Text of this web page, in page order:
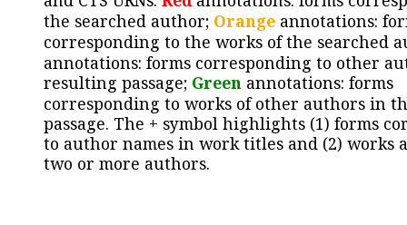
the searched author; Orange annotations:
corresponding to the works of the searched
annotations: forms corresponding to other
resulting passage; Green annotations: forms
corresponding to works of other authors in
passage. The + symbol highlights (1) forms
to author names in work titles and (2) works
two or more authors.